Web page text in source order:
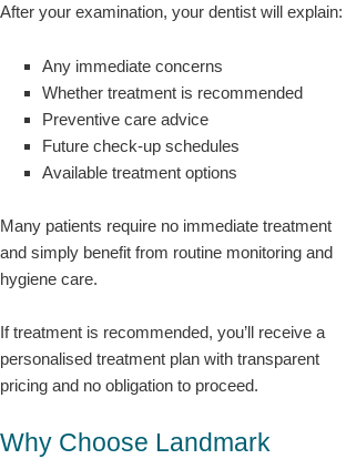
After your examination, your dentist will explain:
Any immediate concerns
Whether treatment is recommended
Preventive care advice
Future check-up schedules
Available treatment options
Many patients require no immediate treatment
and simply benefit from routine monitoring and
hygiene care.
If treatment is recommended, you’ll receive a
personalised treatment plan with transparent
pricing and no obligation to proceed.
Why Choose Landmark